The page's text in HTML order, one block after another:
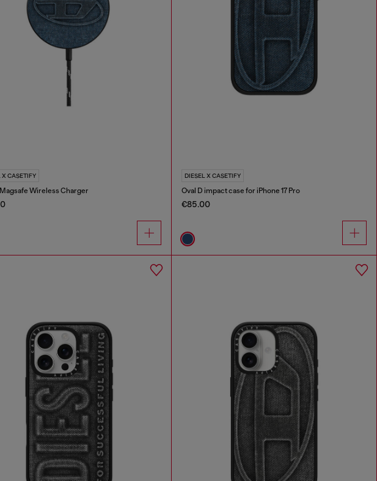
X CASETIFY
Wireless Charger
DIESEL X CASETIFY
Oval D impact case for iPhone 17 Pro
€85.00